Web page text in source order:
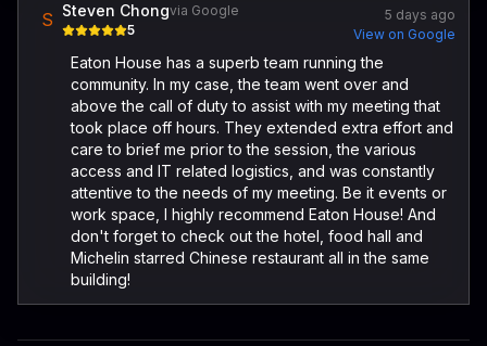
S Steven Chongvia Google
5
5 days ago
View on Google
Eaton House has a superb team running the
community. In my case, the team went over and
above the call of duty to assist with my meeting that
took place off hours. They extended extra effort and
care to brief me prior to the session, the various
access and IT related logistics, and was constantly
attentive to the needs of my meeting. Be it events or
work space, I highly recommend Eaton House! And
don't forget to check out the hotel, food hall and
Michelin starred Chinese restaurant all in the same
building!